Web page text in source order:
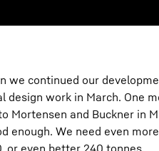
we continued our
design work in March. One
Mortensen and Buckner in
enough. We need even
or even better 240 tonnes.